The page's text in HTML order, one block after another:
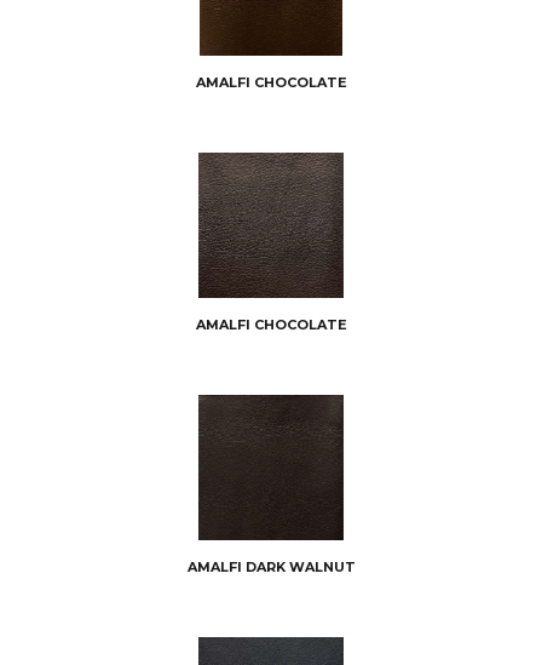
AMALFI CHOCOLATE
AMALFI CHOCOLATE
AMALFI DARK WALNUT